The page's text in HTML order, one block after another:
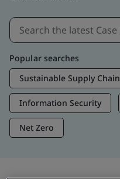
Popular searches
Sustainable Supply Chain
Information Security
Net Zero